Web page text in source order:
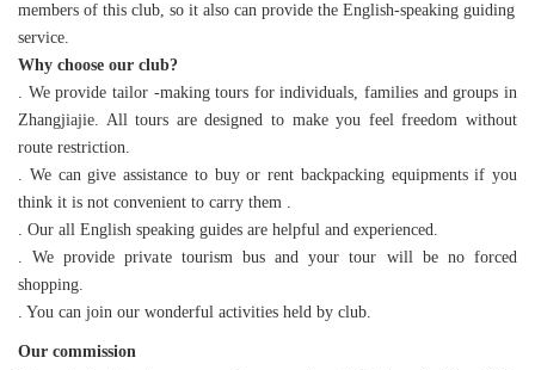
members of this club, so it also can provide the English-speaking guiding
service.
Why choose our club?
. We provide tailor -making tours for individuals, families and groups in
Zhangjiajie. All tours are designed to make you feel freedom without
route restriction.
. We can give assistance to buy or rent backpacking equipments if you
think it is not convenient to carry them .
. Our all English speaking guides are helpful and experienced.
. We provide private tourism bus and your tour will be no forced
shopping.
. You can join our wonderful activities held by club.
Our commission